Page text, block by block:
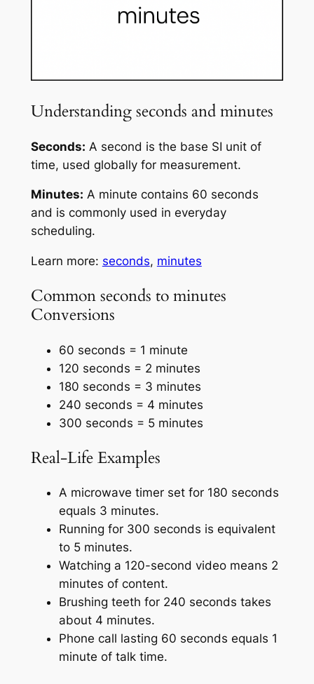
Understanding seconds and minutes
Seconds: A second is the base SI unit of
time, used globally for measurement.
Minutes: A minute contains 60 seconds
and is commonly used in everyday
scheduling.
Learn more: seconds, minutes
Common seconds to minutes
Conversions
60 seconds = 1 minute
120 seconds = 2 minutes
180 seconds = 3 minutes
240 seconds = 4 minutes
300 seconds = 5 minutes
Real-Life Examples
A microwave timer set for 180 seconds
equals 3 minutes.
Running for 300 seconds is equivalent
to 5 minutes.
Watching a 120-second video means 2
minutes of content.
Brushing teeth for 240 seconds takes
about 4 minutes.
Phone call lasting 60 seconds equals 1
minute of talk time.